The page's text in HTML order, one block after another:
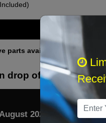
parts available for this axle.
drop off your car
2026